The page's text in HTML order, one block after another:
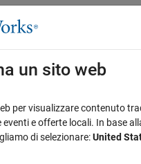
menu di
to rigid body
un sito web
per visualizzare contenuto
eventi e offerte locali. In base
di selezionare:United